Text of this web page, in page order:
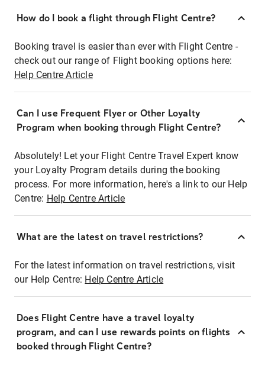
How do I book a flight through Flight Centre?
Booking travel is easier than ever with Flight Centre -
check out our range of Flight booking options here:
Help Centre Article
Can I use Frequent Flyer or Other Loyalty
Program when booking through Flight Centre?
Absolutely! Let your Flight Centre Travel Expert know
your Loyalty Program details during the booking
process. For more information, here's a link to our Help
Centre: Help Centre Article
What are the latest on travel restrictions?
For the latest information on travel restrictions, visit
our Help Centre: Help Centre Article
Does Flight Centre have a travel loyalty
program, and can I use rewards points on flights
booked through Flight Centre?